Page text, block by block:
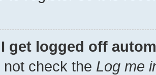
get logged off
not check the Log me